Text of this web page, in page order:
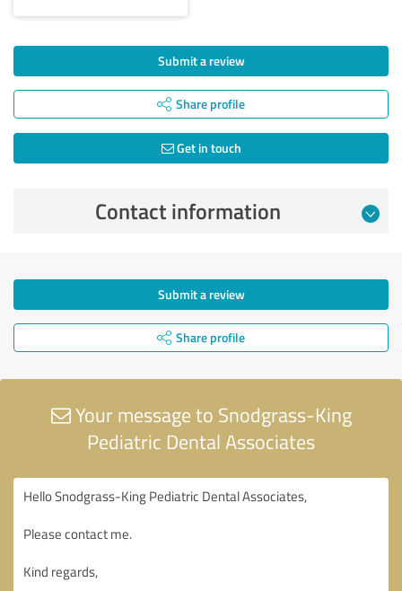
Submit a review
Share profile
Get in touch
Contact information
Submit a review
Share profile
Your message to Snodgrass-King
Pediatric Dental Associates